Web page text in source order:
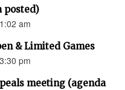
posted)
am
& Limited Games
pm
meeting (agenda